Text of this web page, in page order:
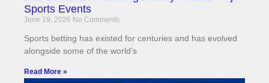
Sports Events
June 19, 2026 No Comments
Sports betting has existed for centuries and has evolved
alongside some of the world’s
Read More »